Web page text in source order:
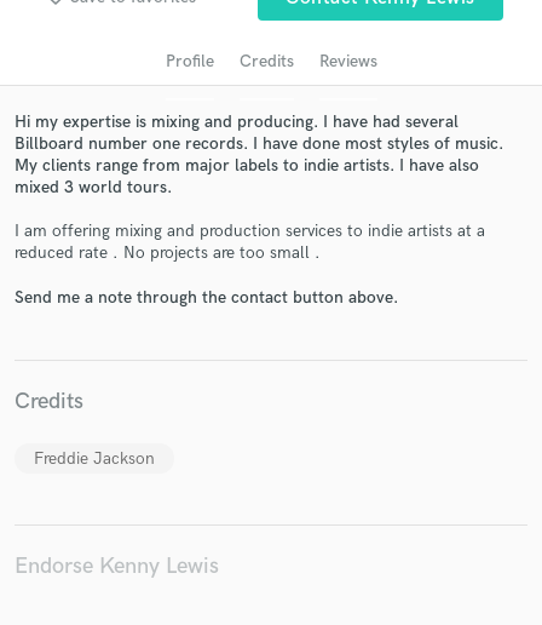
Profile Credits Reviews
Hi my expertise is mixing and producing. I have had several
Billboard number one records. I have done most styles of music.
My clients range from major labels to indie artists. I have also
mixed 3 world tours.
I am offering mixing and production services to indie artists at a
reduced rate . No projects are too small .
Send me a note through the contact button above.
Credits
Freddie Jackson
Endorse Kenny Lewis